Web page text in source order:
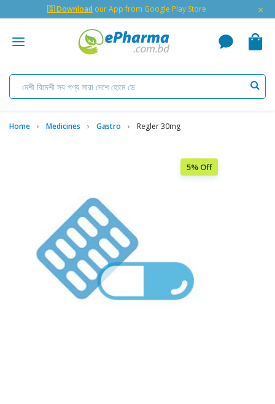
🇬 Download our App from Google Play Store ×
Home Medicines Gastro Regler 30mg
5% Off